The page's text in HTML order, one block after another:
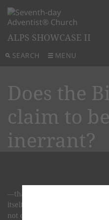
SEARCH MENU
ALPS SHOWCASE II
Does the
claim to be
inerrant?
—that is, without error of any
itself does not make such a
not claim to be inerrant,